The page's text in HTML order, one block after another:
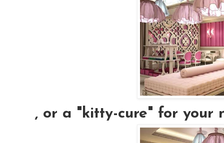
, or a "kitty-cure" for your